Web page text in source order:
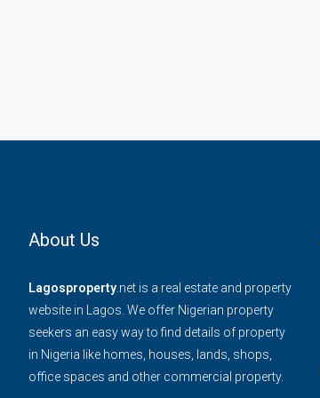
About Us
Lagosproperty.net is a real estate and property
website in Lagos. We offer Nigerian property
seekers an easy way to find details of property
in Nigeria like homes, houses, lands, shops,
office spaces and other commercial property.